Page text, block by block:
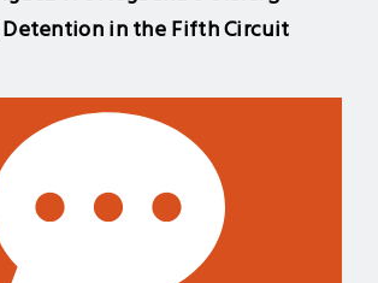
Detention in the Fifth Circuit